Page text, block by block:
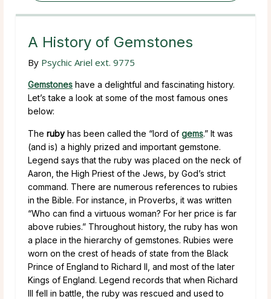
A History of Gemstones
By Psychic Ariel ext. 9775
Gemstones have a delightful and fascinating history.
Let’s take a look at some of the most famous ones
below:
The ruby has been called the “lord of gems.” It was
(and is) a highly prized and important gemstone.
Legend says that the ruby was placed on the neck of
Aaron, the High Priest of the Jews, by God’s strict
command. There are numerous references to rubies
in the Bible. For instance, in Proverbs, it was written
“Who can find a virtuous woman? For her price is far
above rubies.” Throughout history, the ruby has won
a place in the hierarchy of gemstones. Rubies were
worn on the crest of heads of state from the Black
Prince of England to Richard II, and most of the later
Kings of England. Legend records that when Richard
III fell in battle, the ruby was rescued and used to